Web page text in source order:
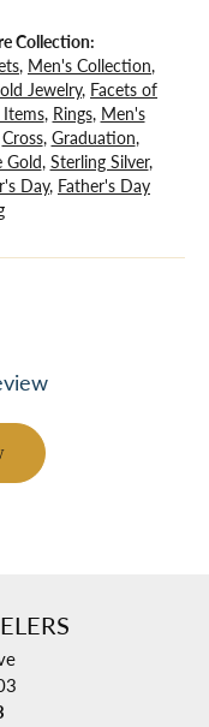
Collection:
, Men's Collection,
Jewelry, Facets of
, Rings, Men's
Cross, Graduation,
Gold, Sterling Silver,
Day, Father's Day